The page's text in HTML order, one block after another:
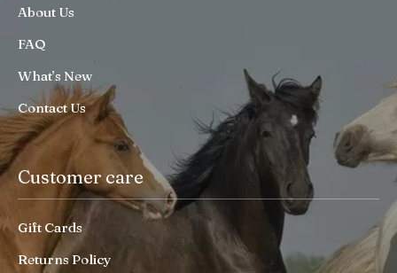
About Us
FAQ
What’s New
Contact Us
Customer care
Gift Cards
Returns Policy